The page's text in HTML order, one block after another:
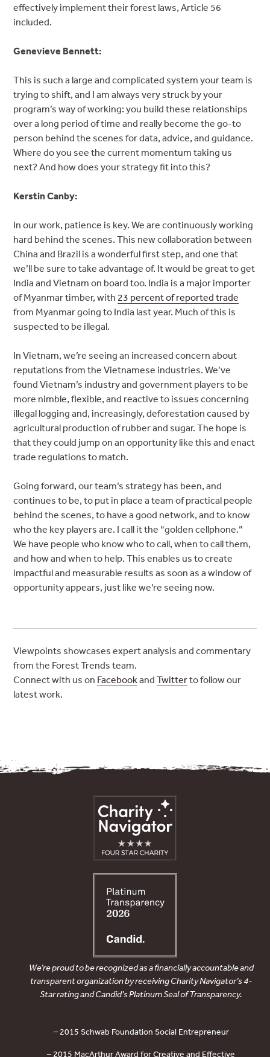
effectively implement their forest laws, Article 56
included.
Genevieve Bennett:
This is such a large and complicated system your team is
trying to shift, and I am always very struck by your
program’s way of working: you build these relationships
over a long period of time and really become the go-to
person behind the scenes for data, advice, and guidance.
Where do you see the current momentum taking us
next? And how does your strategy fit into this?
Kerstin Canby:
In our work, patience is key. We are continuously working
hard behind the scenes. This new collaboration between
China and Brazil is a wonderful first step, and one that
we’ll be sure to take advantage of. It would be great to get
India and Vietnam on board too. India is a major importer
of Myanmar timber, with 23 percent of reported trade
from Myanmar going to India last year. Much of this is
suspected to be illegal.
In Vietnam, we’re seeing an increased concern about
reputations from the Vietnamese industries. We’ve
found Vietnam’s industry and government players to be
more nimble, flexible, and reactive to issues concerning
illegal logging and, increasingly, deforestation caused by
agricultural production of rubber and sugar. The hope is
that they could jump on an opportunity like this and enact
trade regulations to match.
Going forward, our team’s strategy has been, and
continues to be, to put in place a team of practical people
behind the scenes, to have a good network, and to know
who the key players are. I call it the “golden cellphone.”
We have people who know who to call, when to call them,
and how and when to help. This enables us to create
impactful and measurable results as soon as a window of
opportunity appears, just like we’re seeing now.
Viewpoints showcases expert analysis and commentary
from the Forest Trends team.
Connect with us on FacebookandTwitterto follow our
latest work.
We’re proud to be recognized as a financially accountable and
transparent organization by receiving Charity Navigator’s 4-
Star rating and Candid’s Platinum Seal of Transparency.
– 2015 Schwab Foundation Social Entrepreneur
– 2015 MacArthur Award for Creative and Effective